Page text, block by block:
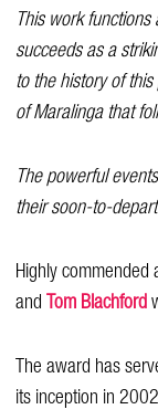
This work
succeeds as a
to the history of
of Maralinga that
The powerful
their soon-to-
Highly
andTom Blachford
The award has
its inception in